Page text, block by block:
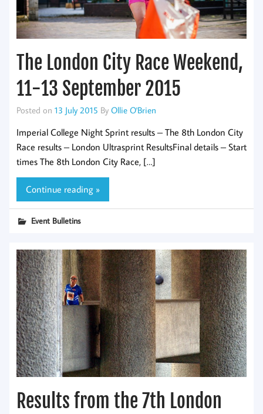
The London City Race Weekend,
11-13 September 2015
Posted on 13 July 2015 By Ollie O'Brien
Imperial College Night Sprint results – The 8th London City
Race results – London Ultrasprint ResultsFinal details – Start
times The 8th London City Race, […]
Continue reading »
Event Bulletins
Results from the 7th London